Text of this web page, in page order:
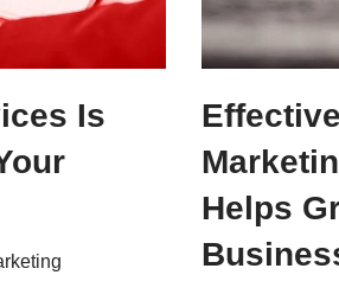
Is
Helps